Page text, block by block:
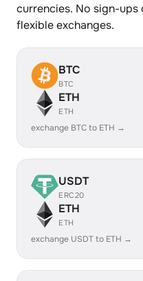
currencies. No sign-ups
flexible exchanges.
BTC
BTC
ETH
ETH
exchange BTC to ETH →
USDT
ERC20
ETH
ETH
exchange USDT to ETH →